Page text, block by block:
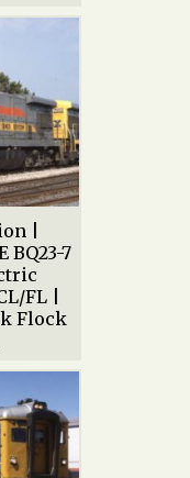
|
BQ23-7
FL |
Flock